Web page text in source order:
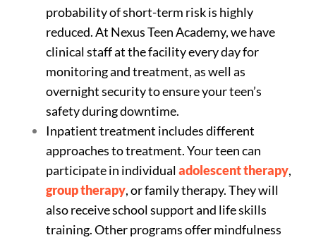
probability of short-term risk is highly
reduced. At Nexus Teen Academy, we have
clinical staff at the facility every day for
monitoring and treatment, as well as
overnight security to ensure your teen’s
safety during downtime.
Inpatient treatment includes different
approaches to treatment. Your teen can
participate in individualadolescent therapy,
group therapy, or family therapy. They will
also receive school support and life skills
training. Other programs offer mindfulness